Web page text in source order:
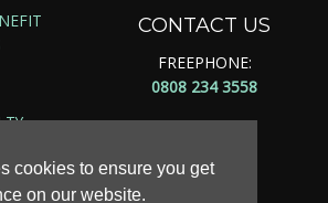
cookies to ensure you get
on our website.
CONTACT US
FREEPHONE:
0808 234 3558